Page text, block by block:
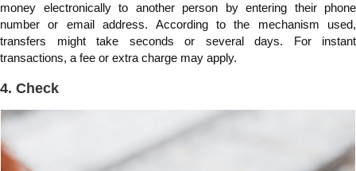
money electronically to another person by entering their phone
number or email address. According to the mechanism used,
transfers might take seconds or several days. For instant
transactions, a fee or extra charge may apply.
4. Check